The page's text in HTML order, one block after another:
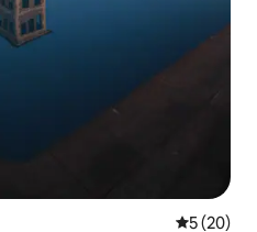
5 out of 5
5 (20)